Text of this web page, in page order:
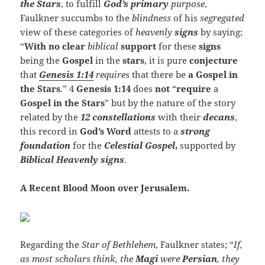
the Stars, to fulfill God’s primary purpose,
Faulkner succumbs to theblindness of hissegregated
view of these categories of heavenlysigns by saying;
“With no clearbiblical supportfor these signs
being the Gospelin the stars, it is pure conjecture
that Genesis 1:14 requires that there bea Gospel in
the Stars.” 4Genesis 1:14doesnot “require a
Gospel in the Stars” but by the nature of the story
related by the 12 constellations with theirdecans,
this record inGod’s Word attests to astrong
foundation for the Celestial Gospel, supported by
Biblical Heavenly signs.
A Recent Blood Moon over Jerusalem.
Regarding theStar of Bethlehem, Faulkner states; “If,
as most scholars think, the Magi were Persian, they